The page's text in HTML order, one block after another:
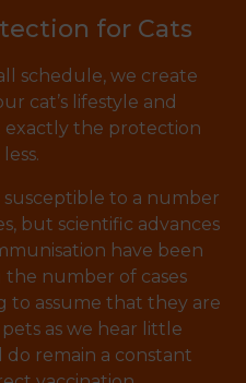
for Cats
schedule, we create
cat’s lifestyle and
exactly the protection
susceptible to a number
but scientific advances
have been
number of cases
to assume that they are
as we hear little
remain a constant